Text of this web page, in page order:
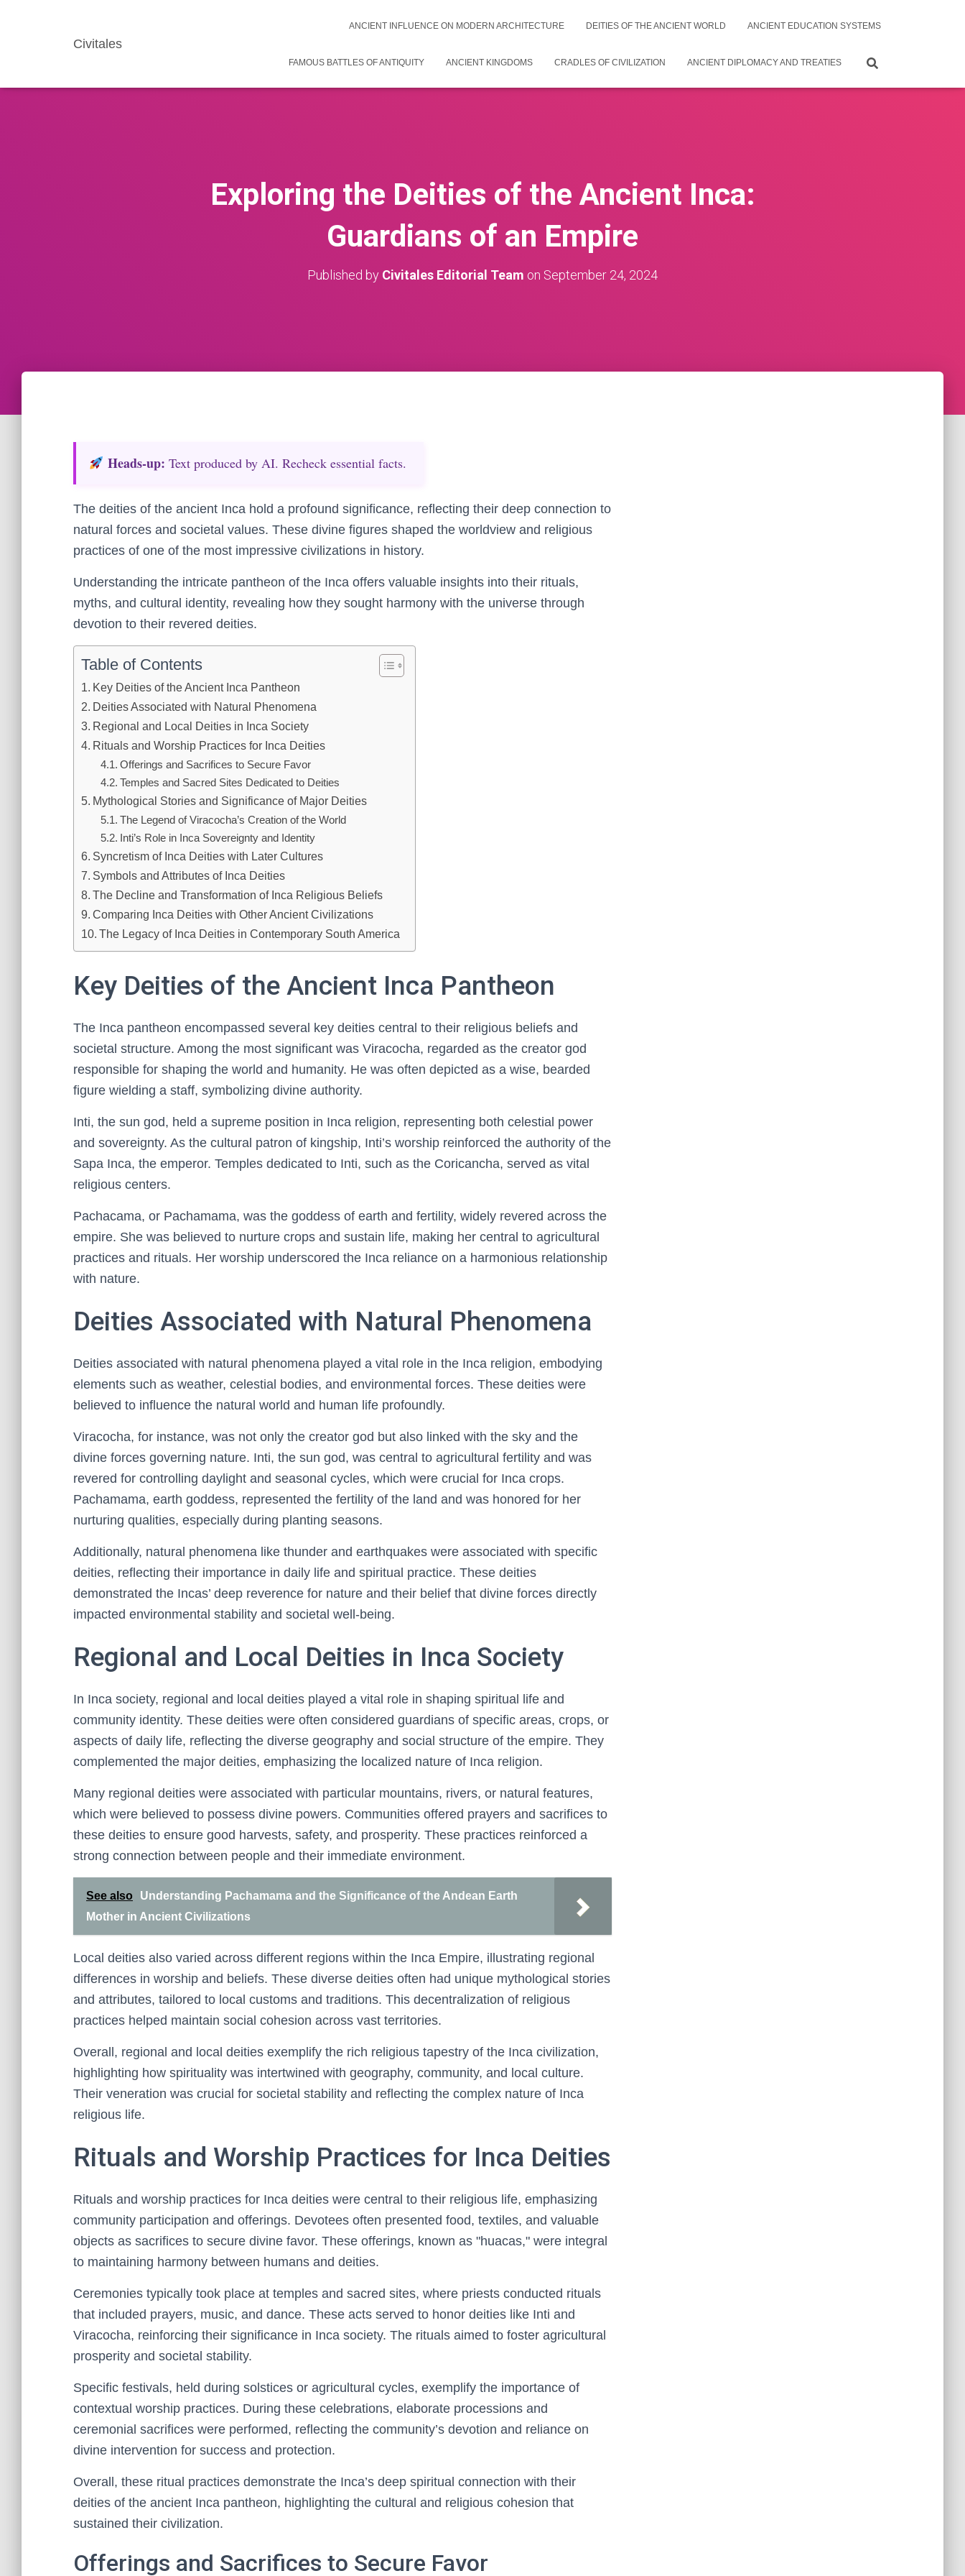
Civitales
ANCIENT INFLUENCE ON MODERN ARCHITECTURE DEITIES OF THE ANCIENT WORLD ANCIENT EDUCATION SYSTEMS
FAMOUS BATTLES OF ANTIQUITY ANCIENT KINGDOMS CRADLES OF CIVILIZATION ANCIENT DIPLOMACY AND TREATIES
Exploring the Deities of the Ancient Inca:
Guardians of an Empire
Published by Civitales Editorial Team on September 24, 2024
Heads‑up: Text produced by AI. Recheck essential facts.
The deities of the ancient Inca hold a profound significance, reflecting their deep connection to
natural forces and societal values. These divine figures shaped the worldview and religious
practices of one of the most impressive civilizations in history.
Understanding the intricate pantheon of the Inca offers valuable insights into their rituals,
myths, and cultural identity, revealing how they sought harmony with the universe through
devotion to their revered deities.
Table of Contents
Key Deities of the Ancient Inca Pantheon
Deities Associated with Natural Phenomena
Regional and Local Deities in Inca Society
Rituals and Worship Practices for Inca Deities
Offerings and Sacrifices to Secure Favor
Temples and Sacred Sites Dedicated to Deities
Mythological Stories and Significance of Major Deities
The Legend of Viracocha’s Creation of the World
Inti’s Role in Inca Sovereignty and Identity
Syncretism of Inca Deities with Later Cultures
Symbols and Attributes of Inca Deities
The Decline and Transformation of Inca Religious Beliefs
Comparing Inca Deities with Other Ancient Civilizations
The Legacy of Inca Deities in Contemporary South America
Key Deities of the Ancient Inca Pantheon
The Inca pantheon encompassed several key deities central to their religious beliefs and
societal structure. Among the most significant was Viracocha, regarded as the creator god
responsible for shaping the world and humanity. He was often depicted as a wise, bearded
figure wielding a staff, symbolizing divine authority.
Inti, the sun god, held a supreme position in Inca religion, representing both celestial power
and sovereignty. As the cultural patron of kingship, Inti’s worship reinforced the authority of the
Sapa Inca, the emperor. Temples dedicated to Inti, such as the Coricancha, served as vital
religious centers.
Pachacama, or Pachamama, was the goddess of earth and fertility, widely revered across the
empire. She was believed to nurture crops and sustain life, making her central to agricultural
practices and rituals. Her worship underscored the Inca reliance on a harmonious relationship
with nature.
Deities Associated with Natural Phenomena
Deities associated with natural phenomena played a vital role in the Inca religion, embodying
elements such as weather, celestial bodies, and environmental forces. These deities were
believed to influence the natural world and human life profoundly.
Viracocha, for instance, was not only the creator god but also linked with the sky and the
divine forces governing nature. Inti, the sun god, was central to agricultural fertility and was
revered for controlling daylight and seasonal cycles, which were crucial for Inca crops.
Pachamama, earth goddess, represented the fertility of the land and was honored for her
nurturing qualities, especially during planting seasons.
Additionally, natural phenomena like thunder and earthquakes were associated with specific
deities, reflecting their importance in daily life and spiritual practice. These deities
demonstrated the Incas’ deep reverence for nature and their belief that divine forces directly
impacted environmental stability and societal well-being.
Regional and Local Deities in Inca Society
In Inca society, regional and local deities played a vital role in shaping spiritual life and
community identity. These deities were often considered guardians of specific areas, crops, or
aspects of daily life, reflecting the diverse geography and social structure of the empire. They
complemented the major deities, emphasizing the localized nature of Inca religion.
Many regional deities were associated with particular mountains, rivers, or natural features,
which were believed to possess divine powers. Communities offered prayers and sacrifices to
these deities to ensure good harvests, safety, and prosperity. These practices reinforced a
strong connection between people and their immediate environment.
See also
Understanding Pachamama and the Significance of the Andean Earth
Mother in Ancient Civilizations
Local deities also varied across different regions within the Inca Empire, illustrating regional
differences in worship and beliefs. These diverse deities often had unique mythological stories
and attributes, tailored to local customs and traditions. This decentralization of religious
practices helped maintain social cohesion across vast territories.
Overall, regional and local deities exemplify the rich religious tapestry of the Inca civilization,
highlighting how spirituality was intertwined with geography, community, and local culture.
Their veneration was crucial for societal stability and reflecting the complex nature of Inca
religious life.
Rituals and Worship Practices for Inca Deities
Rituals and worship practices for Inca deities were central to their religious life, emphasizing
community participation and offerings. Devotees often presented food, textiles, and valuable
objects as sacrifices to secure divine favor. These offerings, known as "huacas," were integral
to maintaining harmony between humans and deities.
Ceremonies typically took place at temples and sacred sites, where priests conducted rituals
that included prayers, music, and dance. These acts served to honor deities like Inti and
Viracocha, reinforcing their significance in Inca society. The rituals aimed to foster agricultural
prosperity and societal stability.
Specific festivals, held during solstices or agricultural cycles, exemplify the importance of
contextual worship practices. During these celebrations, elaborate processions and
ceremonial sacrifices were performed, reflecting the community’s devotion and reliance on
divine intervention for success and protection.
Overall, these ritual practices demonstrate the Inca’s deep spiritual connection with their
deities of the ancient Inca pantheon, highlighting the cultural and religious cohesion that
sustained their civilization.
Offerings and Sacrifices to Secure Favor